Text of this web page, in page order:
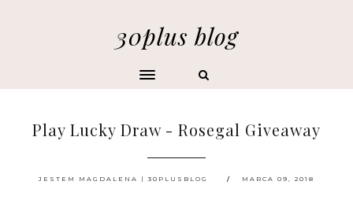
30plus blog
Play Lucky Draw - Rosegal Giveaway
JESTEM MAGDALENA | 30PLUSBLOG MARCA 09, 2018